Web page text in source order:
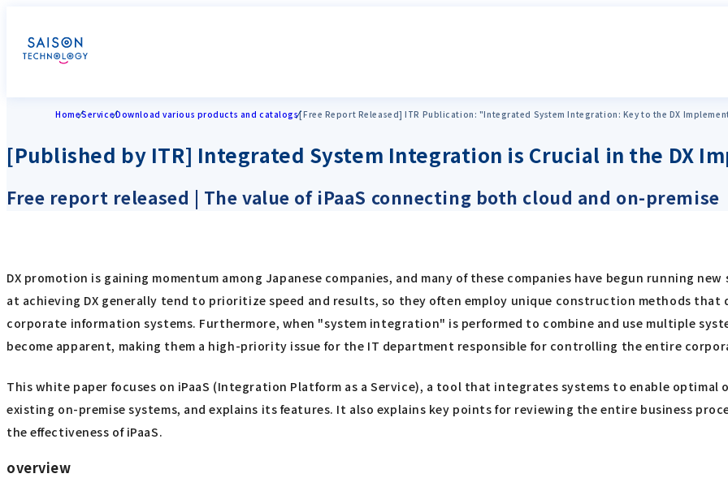
HomeServiceDownload various products and catalogs[Free Report Released] ITR Publication: "Integrated System Integration: Key to the DX
[Published by ITR] Integrated System Integration is Crucial in the DX
Free report released | The value of iPaaS connecting both cloud and on-premise
DX promotion is gaining momentum among Japanese companies, and many of these companies have begun running
at achieving DX generally tend to prioritize speed and results, so they often employ unique construction methods that
corporate information systems. Furthermore, when "system integration" is performed to combine and use multiple
become apparent, making them a high-priority issue for the IT department responsible for controlling the entire
This white paper focuses on iPaaS (Integration Platform as a Service), a tool that integrates systems to enable optimal
existing on-premise systems, and explains its features. It also explains key points for reviewing the entire business
the effectiveness of iPaaS.
overview